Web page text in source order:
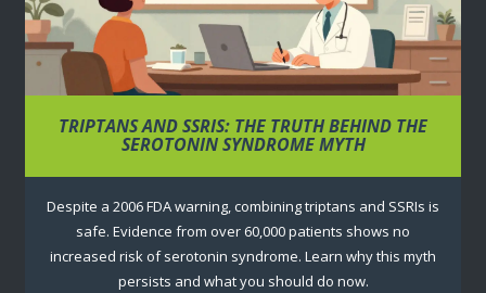
TRIPTANS AND SSRIS: THE TRUTH BEHIND THE
SEROTONIN SYNDROME MYTH
Despite a 2006 FDA warning, combining triptans and SSRIs is
safe. Evidence from over 60,000 patients shows no
increased risk of serotonin syndrome. Learn why this myth
persists and what you should do now.